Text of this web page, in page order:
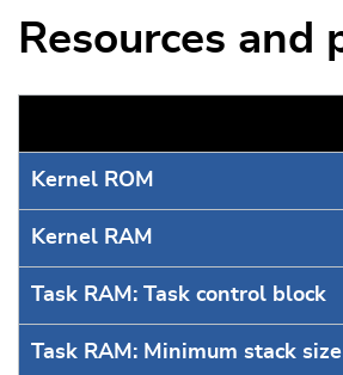
Resources and
Kernel ROM
Kernel RAM
Task RAM: Task control block
Task RAM: Minimum stack size